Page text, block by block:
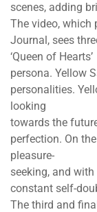
scenes, adding
The video, which
Journal, sees
‘Queen of Hearts’
persona. Yellow
personalities.
looking
towards the
perfection. On
pleasure-
seeking, and
constant self-
The third and